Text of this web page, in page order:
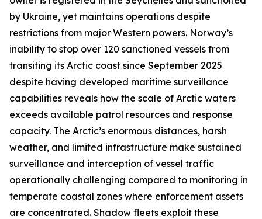
by Ukraine, yet maintains operations despite
restrictions from major Western powers. Norway’s
inability to stop over 120 sanctioned vessels from
transiting its Arctic coast since September 2025
despite having developed maritime surveillance
capabilities reveals how the scale of Arctic waters
exceeds available patrol resources and response
capacity. The Arctic’s enormous distances, harsh
weather, and limited infrastructure make sustained
surveillance and interception of vessel traffic
operationally challenging compared to monitoring in
temperate coastal zones where enforcement assets
are concentrated. Shadow fleets exploit these